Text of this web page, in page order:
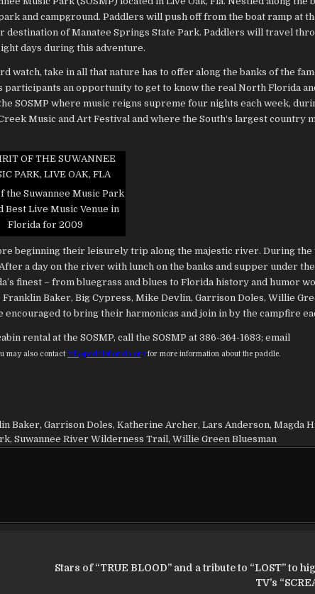
and campground. Paddlers will push off from the boat ramp at
of Manatee Springs State Park. Paddlers will travel
days during this adventure.
watch, take in all that nature has to offer along the banks of the
participants an opportunity to get to know the real North Florida
SOSMP where music reigns supreme four nights each week,
Music and Art Festival and where the South‘s largest country
the Suwannee Music Park
Best Live Music Venue in
Florida for 2009
beginning their leisurely trip along the majestic river. During
a day on the river with lunch on the banks and supper under
finest – from bluegrass and blues to Florida history and humor
Baker, Big Cypress, Mike Devlin, Garrison Doles, Willie
to bring their harmonicas and join in by the campfire
rental at the SOSMP, call the SOSMP at 386-364-1683; email
may also contact bill@paddleflorida.orgfor more information about the paddle.
Baker, Garrison Doles, Katherine Archer, Lars Anderson, Magda
, Suwannee River Wilderness Trail, Willie Green Bluesman
Stars of “TRUE BLOOD” and a tribute to “LOST” to
TV’s